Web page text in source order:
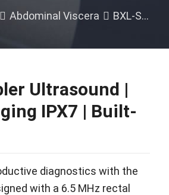
Follicle Size / Cattle /
Abdominal Viscera BXL-S203 Wireless Vet Doppler Ultrasound
Ultrasound |
IPX7 | Built-
diagnostics with the
with a 6.5 MHz rectal